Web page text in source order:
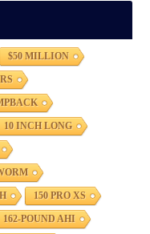
$50 MILLION
10 INCH LONG
150 PRO XS
162-POUND AHI